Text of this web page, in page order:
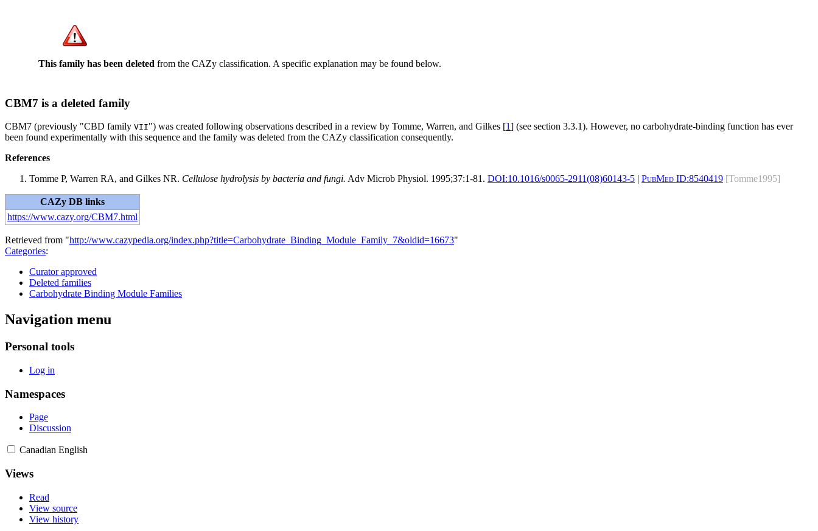
This family has been deleted from the CAZy classification. A specific explanation may be found below.
CBM7 is a deleted family
CBM7 (previously "CBD family VII") was created following observations described in a review by Tomme, Warren, and Gilkes [1] (see section 3.3.1). However, no carbohydrate-binding function has ever
been found experimentally with this sequence and the family was deleted from the CAZy classification consequently.
References
Tomme P, Warren RA, and Gilkes NR. Cellulose hydrolysis by bacteria and fungi. Adv Microb Physiol. 1995;37:1-81. DOI:10.1016/s0065-2911(08)60143-5 | PubMed ID:8540419 [Tomme1995]
CAZy DB links
https://www.cazy.org/CBM7.html
Retrieved from "http://www.cazypedia.org/index.php?title=Carbohydrate_Binding_Module_Family_7&oldid=16673"
Categories:
Curator approved
Deleted families
Carbohydrate Binding Module Families
Navigation menu
Personal tools
Log in
Namespaces
Page
Discussion
Canadian English
Views
Read
View source
View history